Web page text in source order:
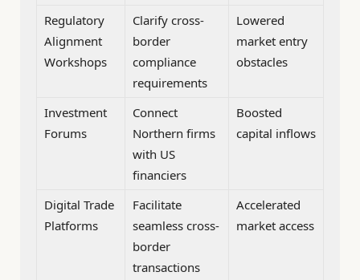
Regulatory
Alignment
Workshops
Clarify cross-
border
compliance
requirements
Lowered
market entry
obstacles
Investment
Forums
Connect
Northern firms
with US
financiers
Boosted
capital inflows
Digital Trade
Platforms
Facilitate
seamless cross-
border
transactions
Accelerated
market access